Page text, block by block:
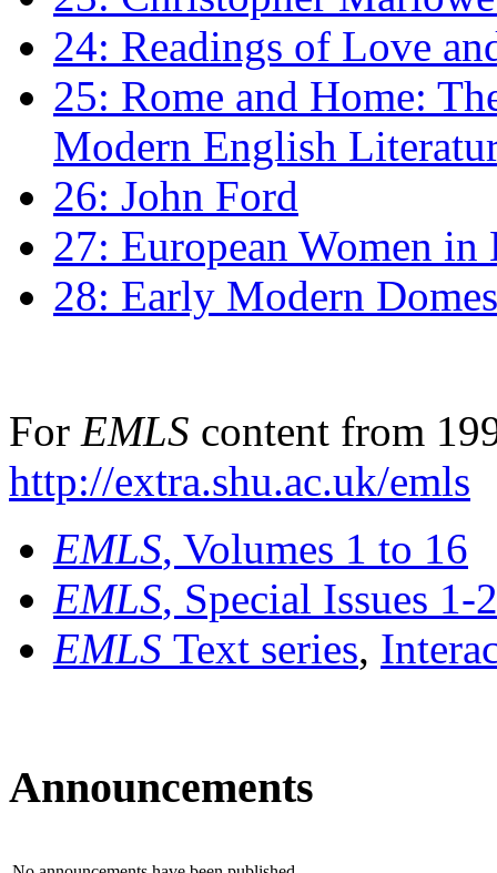
24: Readings of Love
25: Rome and Home:
Modern English
26: John Ford
27: European Women
28: Early Modern
For EMLS content from
http://extra.shu.ac.uk/emls
EMLS, Volumes 1 to 16
EMLS, Special Issues 1-
EMLS Text series,
Announcements